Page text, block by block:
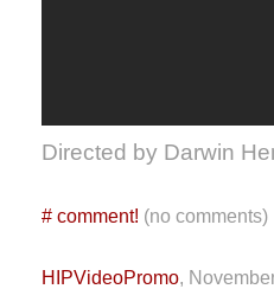
Directed by Darwin
# comment! (no
HIPVideoPromo,